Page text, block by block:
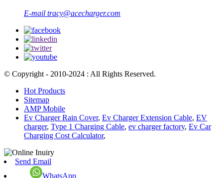
E-mail tracy@acecharger.com
© Copyright - 2010-2024 : All Rights Reserved.
Hot Products
Sitemap
AMP Mobile
Ev Charger Rain Cover, Ev Charger Extension Cable, EV
charger, Type 1 Charging Cable, ev charger factory, Ev Car
Charging Cost Calculator,
Send Email
WhatsApp